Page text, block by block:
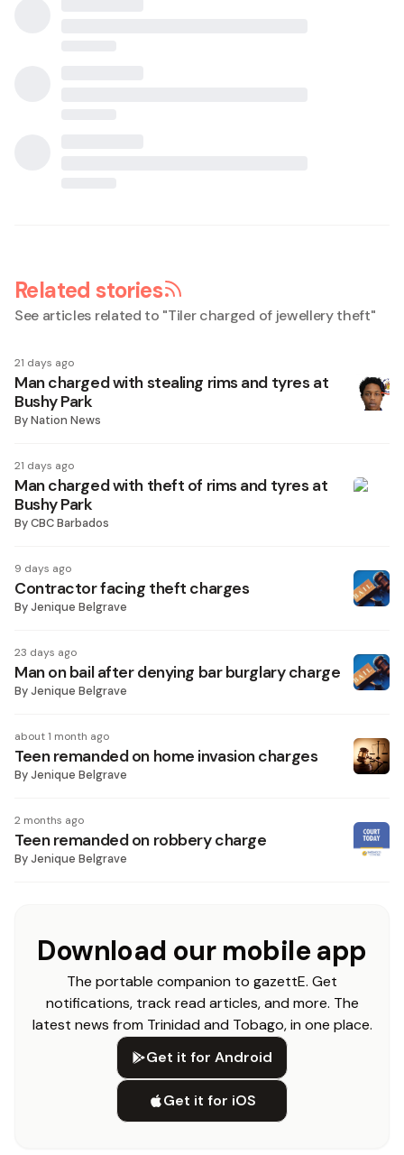
Related stories
See articles related to "Tiler charged of jewellery theft"
21 days ago
Man charged with stealing rims and tyres at
Bushy Park
ByNation News
21 days ago
Man charged with theft of rims and tyres at
Bushy Park
ByCBC Barbados
9 days ago
Contractor facing theft charges
ByJenique Belgrave
23 days ago
Man on bail after denying bar burglary charge
ByJenique Belgrave
about 1 month ago
Teen remanded on home invasion charges
ByJenique Belgrave
2 months ago
Teen remanded on robbery charge
ByJenique Belgrave
Download our mobile app
The portable companion to gazettE. Get
notifications, track read articles, and more. The
latest news from Trinidad and Tobago, in one place.
Get it for Android
Get it for iOS